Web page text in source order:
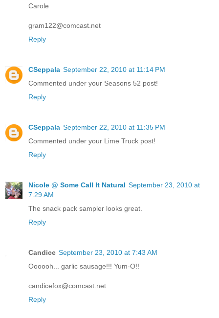
Carole
gram122@comcast.net
Reply
CSeppala September 22, 2010 at 11:14 PM
Commented under your Seasons 52 post!
Reply
CSeppala September 22, 2010 at 11:35 PM
Commented under your Lime Truck post!
Reply
Nicole @ Some Call It Natural September 23, 2010 at
7:29 AM
The snack pack sampler looks great.
Reply
Candice September 23, 2010 at 7:43 AM
Oooooh... garlic sausage!!! Yum-O!!
candicefox@comcast.net
Reply